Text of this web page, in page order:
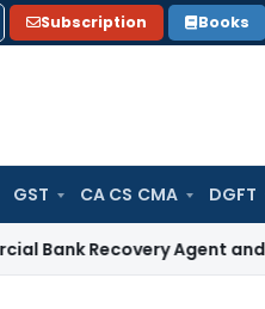
Subscription Books
GST CA CS CMA DGFT
Agent and Loan